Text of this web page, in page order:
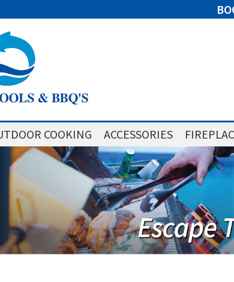
COOKING ACCESSORIES